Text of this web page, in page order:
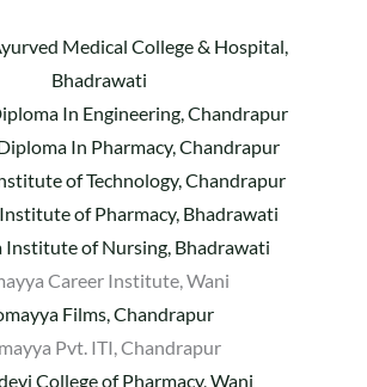
Medical College & Hospital,
Bhadrawati
In Engineering, Chandrapur
In Pharmacy, Chandrapur
of Technology, Chandrapur
of Pharmacy, Bhadrawati
Institute of Nursing, Bhadrawati
Career Institute, Wani
Films, Chandrapur
Pvt. ITI, Chandrapur
College of Pharmacy, Wani